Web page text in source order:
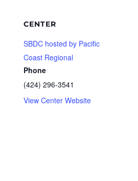
CENTER
SBDC hosted by Pacific
Coast Regional
Phone
(424) 296-3541
View Center Website